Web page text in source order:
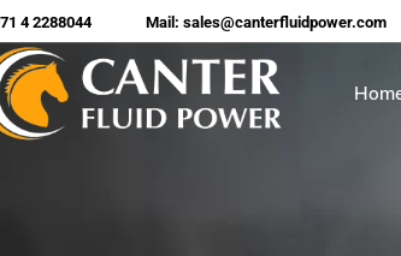
4 2288044 Mail: sales@canterfluidpower.com